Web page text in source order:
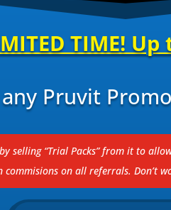
TIME!
Pruvit
selling “Trial Packs” from it to
commisions on all referrals.Don’t